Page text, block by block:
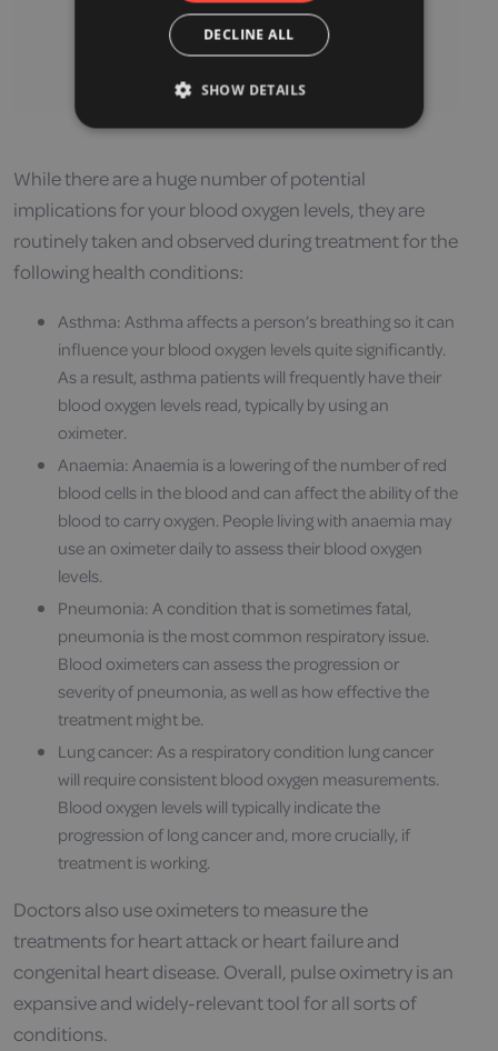
While there are a huge number of potential
implications for your blood oxygen levels, they are
routinely taken and observed during treatment for the
following health conditions:
Asthma: Asthma affects a person’s breathing so it can
influence your blood oxygen levels quite significantly.
As a result, asthma patients will frequently have their
blood oxygen levels read, typically by using an
oximeter.
Anaemia: Anaemia is a lowering of the number of red
blood cells in the blood and can affect the ability of the
blood to carry oxygen. People living with anaemia may
use an oximeter daily to assess their blood oxygen
levels.
Pneumonia: A condition that is sometimes fatal,
pneumonia is the most common respiratory issue.
Blood oximeters can assess the progression or
severity of pneumonia, as well as how effective the
treatment might be.
Lung cancer: As a respiratory condition lung cancer
will require consistent blood oxygen measurements.
Blood oxygen levels will typically indicate the
progression of long cancer and, more crucially, if
treatment is working.
Doctors also use oximeters to measure the
treatments for heart attack or heart failure and
congenital heart disease. Overall, pulse oximetry is an
expansive and widely-relevant tool for all sorts of
conditions.
DECLINE ALL
SHOW DETAILS